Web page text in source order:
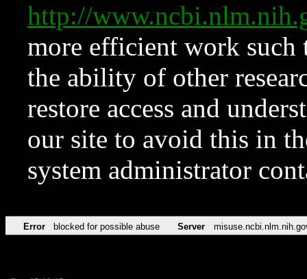
http://
more efficient work such
the ability of other
restore access and
our site to avoid this in
system administrator
Error blocked for possible abuse Server